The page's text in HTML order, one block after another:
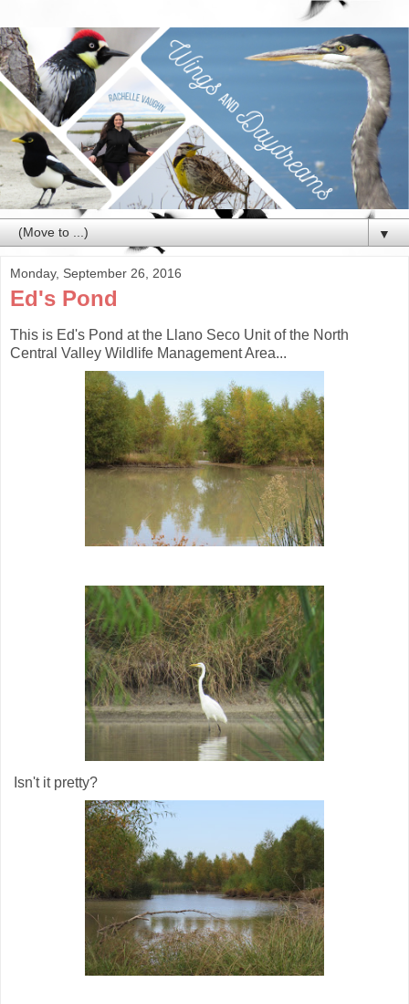
▼
Monday, September 26, 2016
Ed's Pond
This is Ed's Pond at the Llano Seco Unit of the North
Central Valley Wildlife Management Area...
Isn't it pretty?